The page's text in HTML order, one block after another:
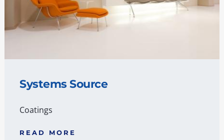
Systems Source
Coatings
READ MORE